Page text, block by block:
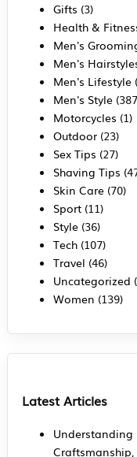
Gifts (3)
Health &
Men's
Men's
Men's Lifestyle
Men's Style
Motorcycles (1)
Outdoor(23)
Sex Tips (27)
Shaving Tips
Skin Care(70)
Sport(11)
Style(36)
Tech(107)
Travel (46)
Uncategorized
Women (139)
Latest Articles
Understanding